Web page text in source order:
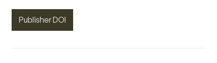
Publisher DOI